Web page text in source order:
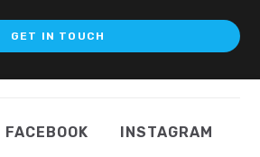
GET IN TOUCH
FACEBOOK INSTAGRAM